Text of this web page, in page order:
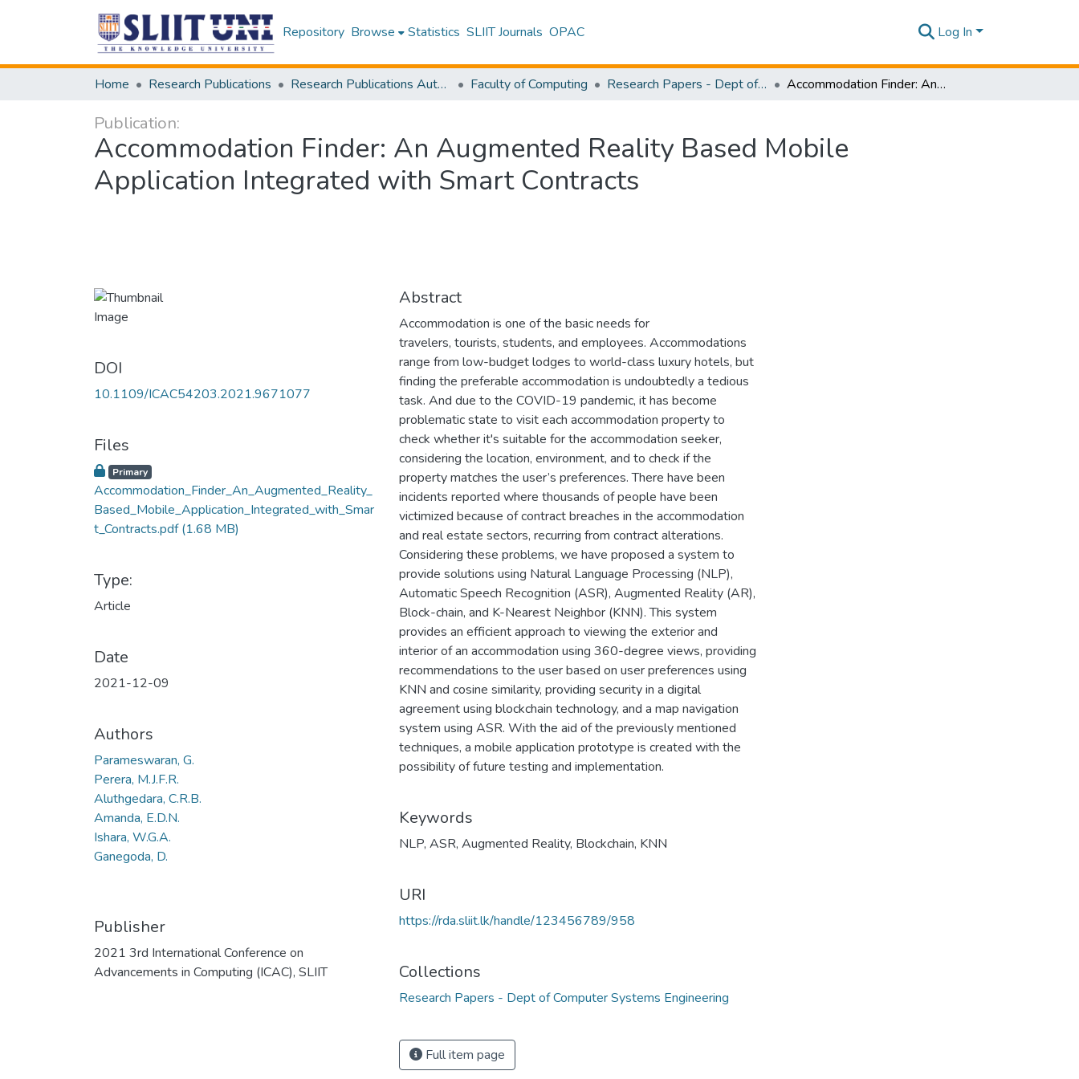
Repository Browse Statistics SLIIT Journals OPAC Log In
Home Research Publications Research Publications Authored by SLIIT Staff Faculty of Computing Research Papers - Dept of Computer Systems Engineering Accommodation Finder: An Augmented Reality Based Mobile Application Integrated with Smart Contracts
Publication:
Accommodation Finder: An Augmented Reality Based Mobile
Application Integrated with Smart Contracts
DOI
10.1109/ICAC54203.2021.9671077
Files
Primary
Accommodation_Finder_An_Augmented_Reality_
Based_Mobile_Application_Integrated_with_Smar
t_Contracts.pdf(1.68 MB)
Type:
Article
Date
2021-12-09
Authors
Parameswaran, G.
Perera, M.J.F.R.
Aluthgedara, C.R.B.
Amanda, E.D.N.
Ishara, W.G.A.
Ganegoda, D.
Publisher
2021 3rd International Conference on
Advancements in Computing (ICAC), SLIIT
Abstract
Accommodation is one of the basic needs for
travelers, tourists, students, and employees. Accommodations
range from low-budget lodges to world-class luxury hotels, but
finding the preferable accommodation is undoubtedly a tedious
task. And due to the COVID-19 pandemic, it has become
problematic state to visit each accommodation property to
check whether it's suitable for the accommodation seeker,
considering the location, environment, and to check if the
property matches the user’s preferences. There have been
incidents reported where thousands of people have been
victimized because of contract breaches in the accommodation
and real estate sectors, recurring from contract alterations.
Considering these problems, we have proposed a system to
provide solutions using Natural Language Processing (NLP),
Automatic Speech Recognition (ASR), Augmented Reality (AR),
Block-chain, and K-Nearest Neighbor (KNN). This system
provides an efficient approach to viewing the exterior and
interior of an accommodation using 360-degree views, providing
recommendations to the user based on user preferences using
KNN and cosine similarity, providing security in a digital
agreement using blockchain technology, and a map navigation
system using ASR. With the aid of the previously mentioned
techniques, a mobile application prototype is created with the
possibility of future testing and implementation.
Keywords
NLP, ASR, Augmented Reality, Blockchain, KNN
URI
https://rda.sliit.lk/handle/123456789/958
Collections
Research Papers - Dept of Computer Systems Engineering
Full item page